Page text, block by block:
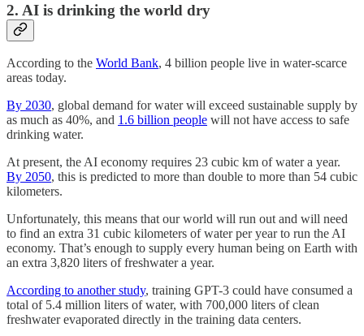
2. AI is drinking the world dry
According to the World Bank, 4 billion people live in water-scarce
areas today.
By 2030, global demand for water will exceed sustainable supply by
as much as 40%, and 1.6 billion people will not have access to safe
drinking water.
At present, the AI economy requires 23 cubic km of water a year.
By 2050, this is predicted to more than double to more than 54 cubic
kilometers.
Unfortunately, this means that our world will run out and will need
to find an extra 31 cubic kilometers of water per year to run the AI
economy. That’s enough to supply every human being on Earth with
an extra 3,820 liters of freshwater a year.
According to another study, training GPT-3 could have consumed a
total of 5.4 million liters of water, with 700,000 liters of clean
freshwater evaporated directly in the training data centers.